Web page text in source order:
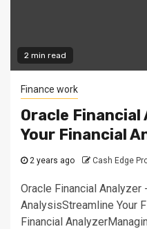
2 min read
Finance work
Oracle
Your Financial
2 years ago Cash Edge
Oracle Financial Analyzer
AnalysisStreamline Your
Financial